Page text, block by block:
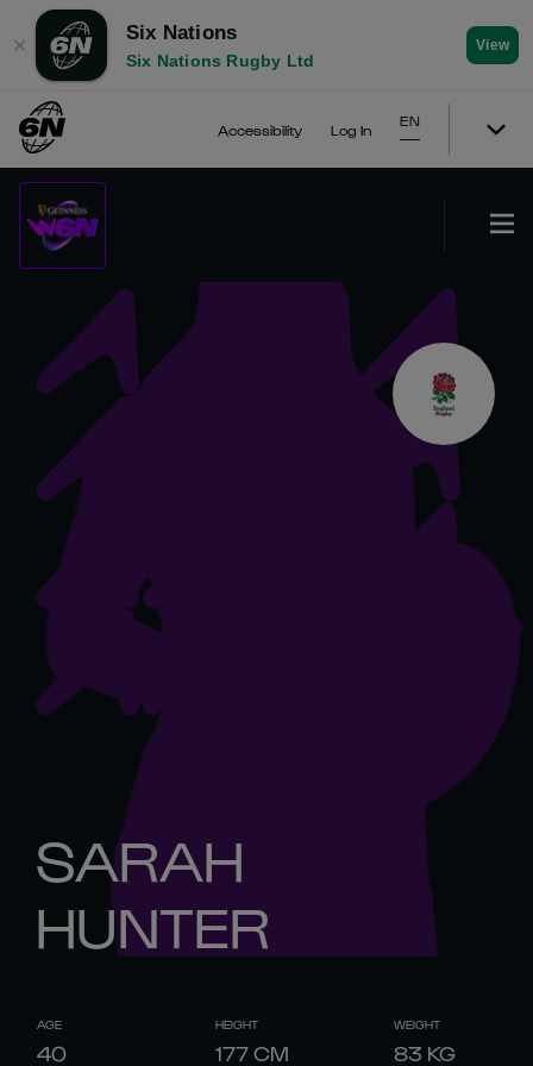
✕
Six Nations
Six Nations Rugby Ltd
View
Accessibility Log In
EN
SARAH
HUNTER
AGE
40
HEIGHT
177CM
WEIGHT
83 KG